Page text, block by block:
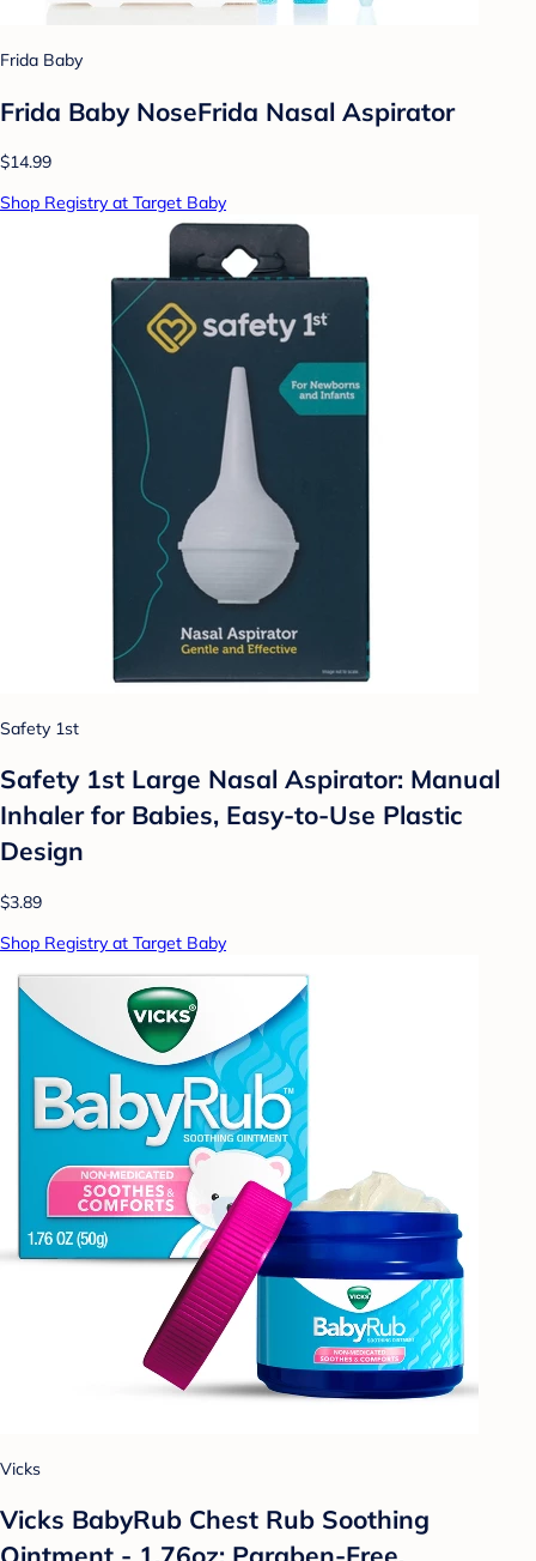
Frida Baby
Frida Baby NoseFrida Nasal Aspirator
$14.99
Shop Registry at Target Baby
Safety 1st
Safety 1st Large Nasal Aspirator: Manual
Inhaler for Babies, Easy-to-Use Plastic
Design
$3.89
Shop Registry at Target Baby
Vicks
Vicks BabyRub Chest Rub Soothing